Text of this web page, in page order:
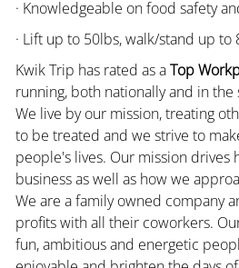
· Knowledgeable on food safety
· Lift up to 50lbs, walk/stand up
Kwik Trip has rated as aTop
running, both nationally and in
We live by our mission, treating
to be treated and we strive to
people's lives. Our mission drives
business as well as how we
We are a family owned company
profits with all their coworkers.
fun, ambitious and energetic